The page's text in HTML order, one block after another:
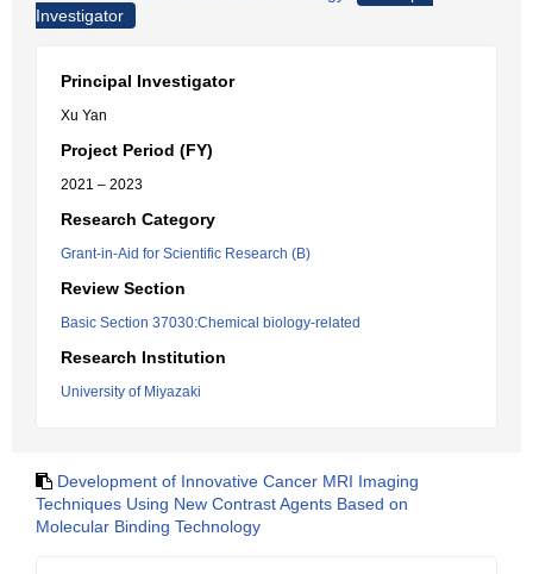
Investigator
Principal Investigator
Xu Yan
Project Period (FY)
2021 – 2023
Research Category
Grant-in-Aid for Scientific Research (B)
Review Section
Basic Section 37030:Chemical biology-related
Research Institution
University of Miyazaki
Development of Innovative Cancer MRI Imaging
Techniques Using New Contrast Agents Based on
Molecular Binding Technology